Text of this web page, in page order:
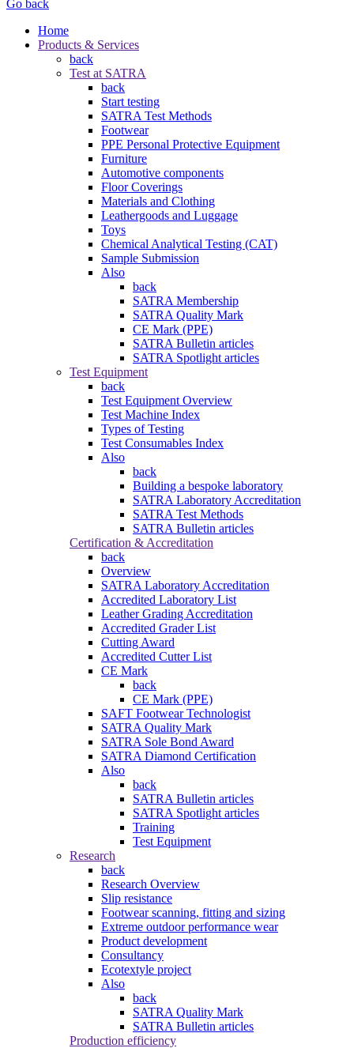
Go back
Home
Products & Services
back
Test at SATRA
back
Start testing
SATRA Test Methods
Footwear
PPE Personal Protective Equipment
Furniture
Automotive components
Floor Coverings
Materials and Clothing
Leathergoods and Luggage
Toys
Chemical Analytical Testing (CAT)
Sample Submission
Also
back
SATRA Membership
SATRA Quality Mark
CE Mark (PPE)
SATRA Bulletin articles
SATRA Spotlight articles
Test Equipment
back
Test Equipment Overview
Test Machine Index
Types of Testing
Test Consumables Index
Also
back
Building a bespoke laboratory
SATRA Laboratory Accreditation
SATRA Test Methods
SATRA Bulletin articles
Certification & Accreditation
back
Overview
SATRA Laboratory Accreditation
Accredited Laboratory List
Leather Grading Accreditation
Accredited Grader List
Cutting Award
Accredited Cutter List
CE Mark
back
CE Mark (PPE)
SAFT Footwear Technologist
SATRA Quality Mark
SATRA Sole Bond Award
SATRA Diamond Certification
Also
back
SATRA Bulletin articles
SATRA Spotlight articles
Training
Test Equipment
Research
back
Research Overview
Slip resistance
Footwear scanning, fitting and sizing
Extreme outdoor performance wear
Product development
Consultancy
Ecotextyle project
Also
back
SATRA Quality Mark
SATRA Bulletin articles
Production efficiency